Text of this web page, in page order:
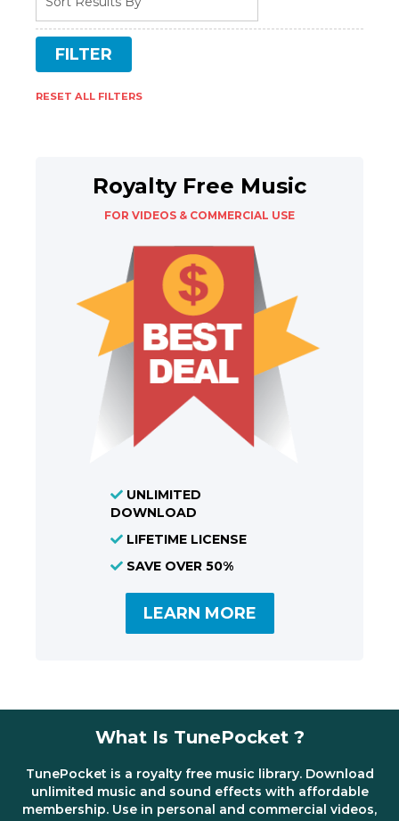
RESET ALL FILTERS
Royalty Free Music
FOR VIDEOS & COMMERCIAL USE
UNLIMITED
DOWNLOAD
LIFETIME LICENSE
SAVE OVER 50%
LEARN MORE
What Is TunePocket ?
TunePocket is a royalty free music library. Download
unlimited music and sound effects with affordable
membership. Use in personal and commercial videos,